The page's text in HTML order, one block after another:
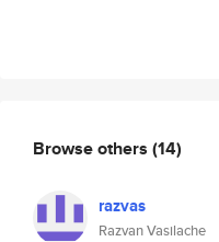
Browse others (14)
razvas
Razvan Vasilache